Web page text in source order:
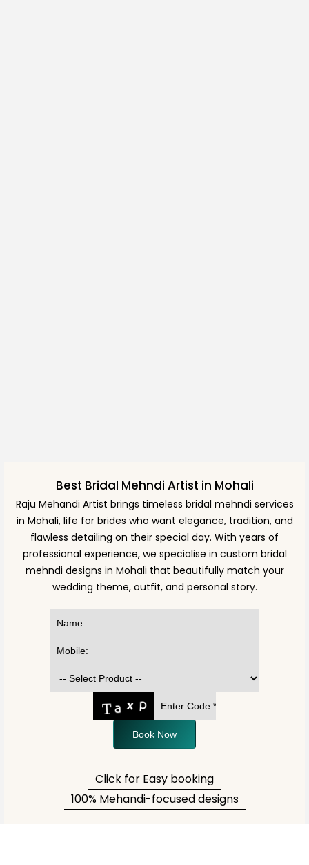
Best Bridal Mehndi Artist in Mohali
Raju Mehandi Artist brings timeless bridal mehndi services
in Mohali, life for brides who want elegance, tradition, and
flawless detailing on their special day. With years of
professional experience, we specialise in custom bridal
mehndi designs in Mohali that beautifully match your
wedding theme, outfit, and personal story.
Book Now
Click for Easy booking
100% Mehandi-focused designs